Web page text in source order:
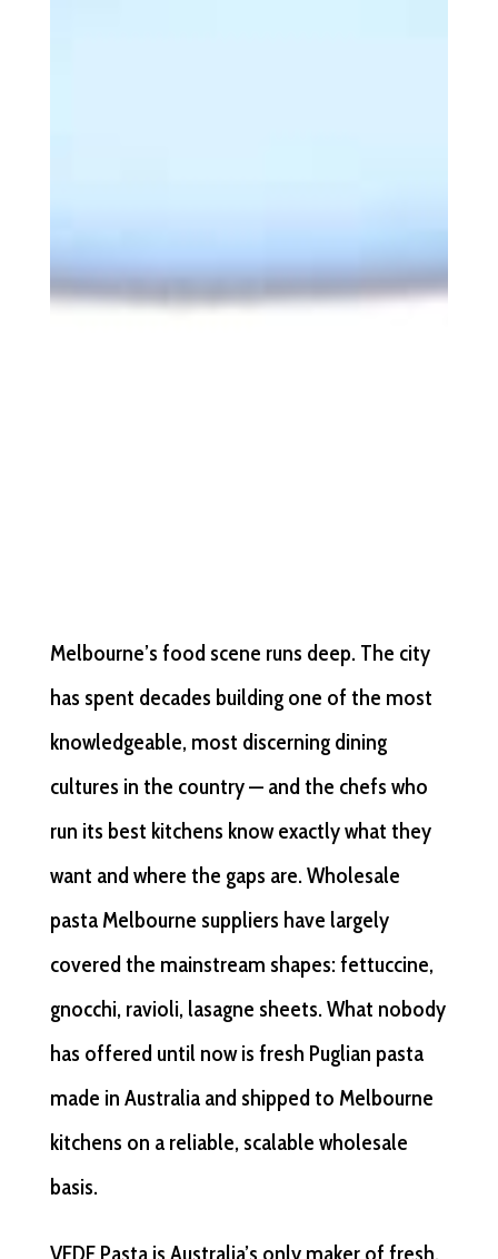
Melbourne’s food scene runs deep. The city
has spent decades building one of the most
knowledgeable, most discerning dining
cultures in the country — and the chefs who
run its best kitchens know exactly what they
want and where the gaps are. Wholesale
pasta Melbourne suppliers have largely
covered the mainstream shapes: fettuccine,
gnocchi, ravioli, lasagne sheets. What nobody
has offered until now is fresh Puglian pasta
made in Australia and shipped to Melbourne
kitchens on a reliable, scalable wholesale
basis.